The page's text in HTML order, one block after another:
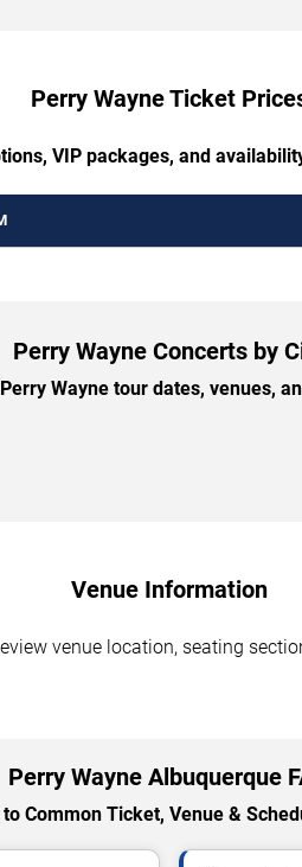
Perry Wayne Ticket
VIP packages, and
Perry Wayne Concerts by
Wayne tour dates, venues,
Venue Information
venue location, seating
Perry Wayne Albuquerque
Common Ticket, Venue &